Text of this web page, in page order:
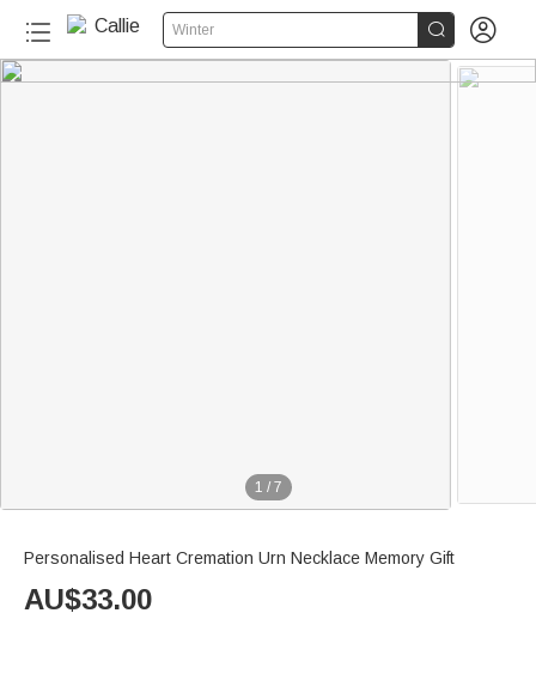
Winter  
1 / 7
Personalised Heart Cremation Urn Necklace Memory Gift
AU$33.00